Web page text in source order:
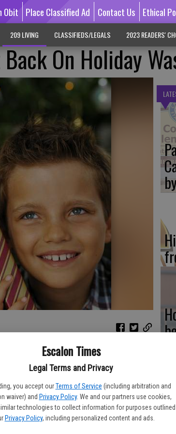
Escalon Times
Legal Terms and Privacy
you accept our Terms of Service (including arbitration and
waiver) and Privacy Policy. We and our partners use cookies,
technologies to collect information for purposes outlined
Privacy Policy, including personalized content and ads.
Obit Place Classified Ad Contact Us Ethical
209 LIVING CLASSIFIEDS/LEGALS 2023 READERS'
On Holiday
between Thanksgiving and New Year’s Day
Protection Agency estimates that household
season.
celebrants have to forgo big family meals or
to reduce waste without spoiling the spirit of